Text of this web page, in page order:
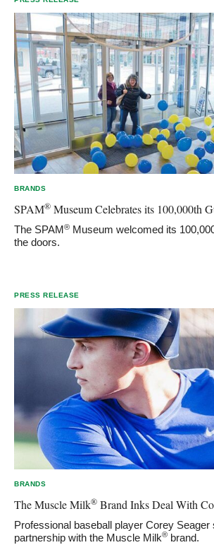
BRANDS
SPAM® Museum Celebrates its 100,000th
The SPAM® Museum welcomed its
the doors.
PRESS RELEASE
BRANDS
The Muscle Milk® Brand Inks Deal With
Professional baseball player Corey Seager
partnership with the Muscle Milk® brand.